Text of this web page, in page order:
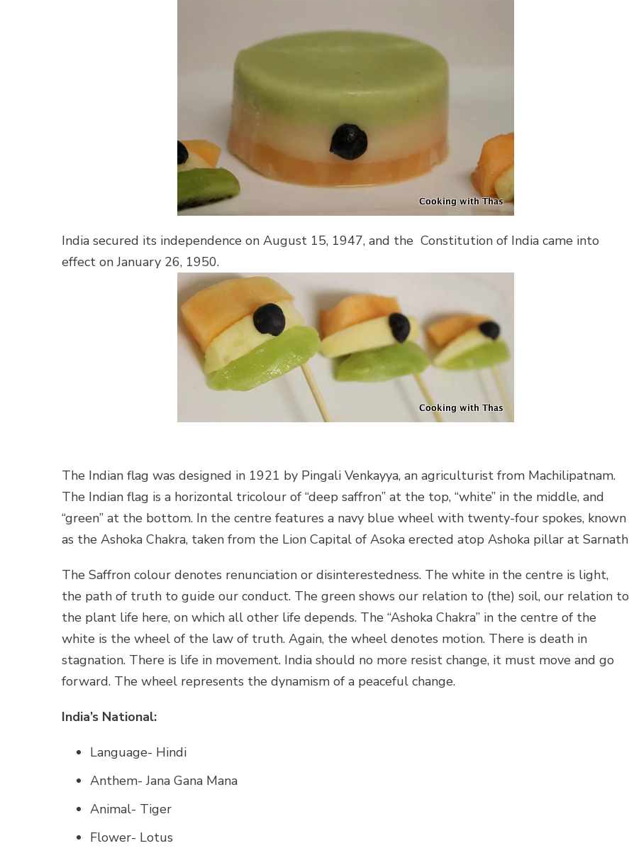
India secured its independence on August 15, 1947, and the Constitution of India came into
effect on January 26, 1950.
The Indian flag was designed in 1921 by Pingali Venkayya, an agriculturist from Machilipatnam.
The Indian flag is a horizontal tricolour of “deep saffron” at the top, “white” in the middle, and
“green” at the bottom. In the centre features a navy blue wheel with twenty-four spokes, known
as the Ashoka Chakra, taken from the Lion Capital of Asoka erected atop Ashoka pillar at Sarnath
The Saffron colour denotes renunciation or disinterestedness. The white in the centre is light,
the path of truth to guide our conduct. The green shows our relation to (the) soil, our relation to
the plant life here, on which all other life depends. The “Ashoka Chakra” in the centre of the
white is the wheel of the law of truth. Again, the wheel denotes motion. There is death in
stagnation. There is life in movement. India should no more resist change, it must move and go
forward. The wheel represents the dynamism of a peaceful change.
India’s National:
Language- Hindi
Anthem- Jana Gana Mana
Animal- Tiger
Flower- Lotus